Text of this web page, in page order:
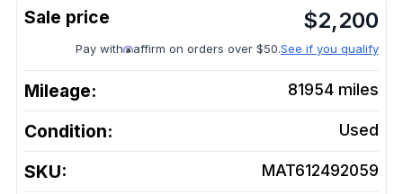
$2,200
Pay with affirm on orders over $50.See if you qualify
Mileage: 81954 miles
Condition: Used
SKU: MAT612492059